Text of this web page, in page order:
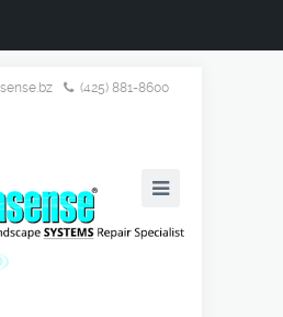
(425) 881-8600